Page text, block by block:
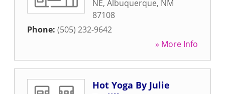
NE, Albuquerque, NM
87108
Phone: (505) 232-9642
» More Info
Hot Yoga By Julie